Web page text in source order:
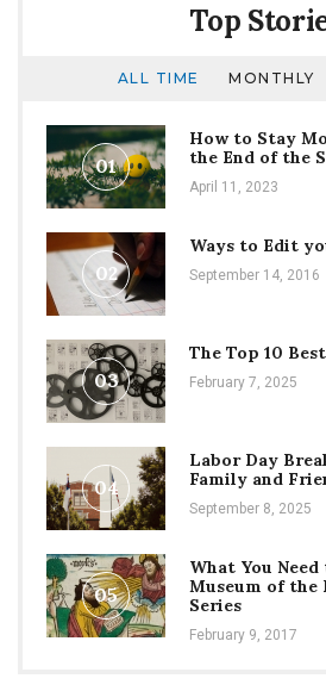
Top
ALL TIME MONTHLY
01
How to Stay
the End of the
April 11, 2023
02
Ways to Edit
September 14, 2016
03
The Top 10
February 7, 2025
04
Labor Day
Family and
September 8, 2025
05
What You
Museum of the
Series
February 9, 2017